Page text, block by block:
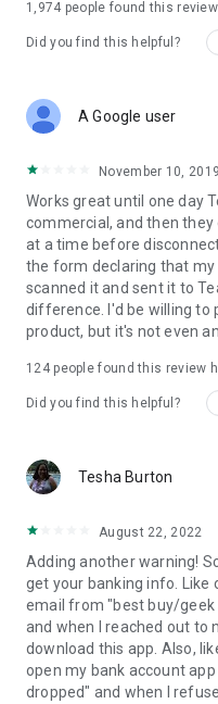
1,974 people found this review
Did you find this helpful?
A Google user
November 10, 2019
Works great until one day
commercial, and then
at a time before
the form declaring that
scanned it and sent it to
difference. I'd be willing to
product, but it's not even
124people found this review
Did you find this helpful?
Tesha Burton
August 22, 2022
Adding another warning!
get your banking info. Like
email from "best buy/geek
and when I reached out to
download this app. Also,
open my bank account
dropped" and when I